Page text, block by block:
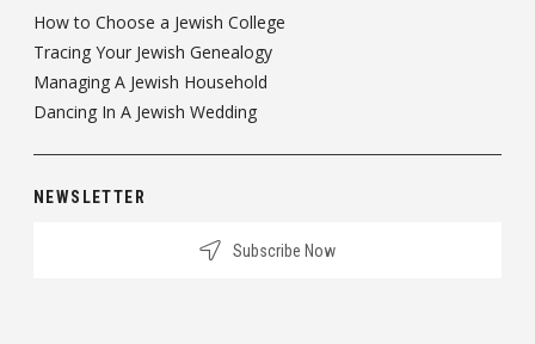
How to Choose a Jewish College
Tracing Your Jewish Genealogy
Managing A Jewish Household
Dancing In A Jewish Wedding
NEWSLETTER
Subscribe Now